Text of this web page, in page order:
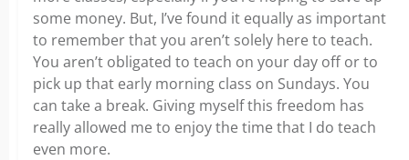
some money. But, I’ve found it equally as important
to remember that you aren’t solely here to teach.
You aren’t obligated to teach on your day off or to
pick up that early morning class on Sundays. You
can take a break. Giving myself this freedom has
really allowed me to enjoy the time that I do teach
even more.